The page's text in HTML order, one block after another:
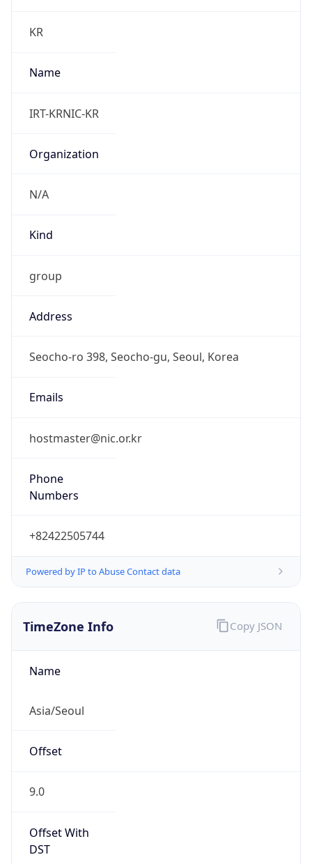
KR
Name
IRT-KRNIC-KR
Organization
N/A
Kind
group
Address
Seocho-ro 398, Seocho-gu, Seoul, Korea
Emails
hostmaster@nic.or.kr
Phone
Numbers
+82422505744
Powered by IP to Abuse Contact data
TimeZone Info
Name
Asia/Seoul
Offset
9.0
Offset With
DST
Copy JSON